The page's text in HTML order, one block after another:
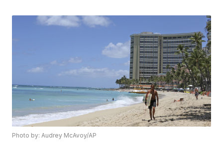
Photo by: Audrey McAvoy/AP